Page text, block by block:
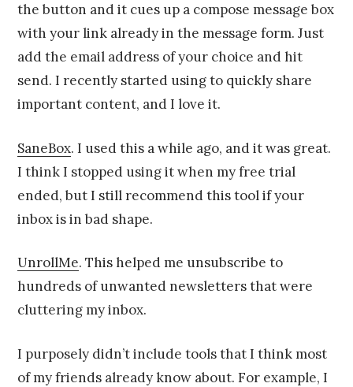
the button and it cues up a compose message box
with your link already in the message form. Just
add the email address of your choice and hit
send. I recently started using to quickly share
important content, and I love it.
SaneBox. I used this a while ago, and it was great.
I think I stopped using it when my free trial
ended, but I still recommend this tool if your
inbox is in bad shape.
UnrollMe. This helped me unsubscribe to
hundreds of unwanted newsletters that were
cluttering my inbox.
I purposely didn’t include tools that I think most
of my friends already know about. For example, I